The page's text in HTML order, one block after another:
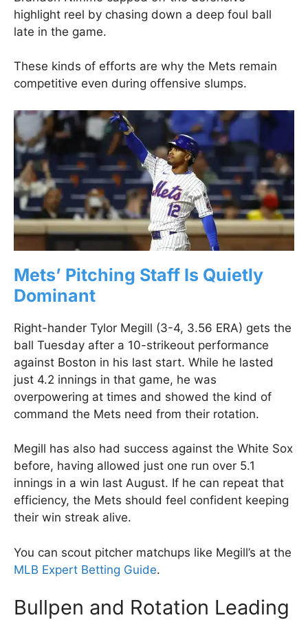
highlight reel by chasing down a deep foul ball
late in the game.
These kinds of efforts are why the Mets remain
competitive even during offensive slumps.
Mets’ Pitching Staff Is Quietly
Dominant
Right-hander Tylor Megill (3-4, 3.56 ERA) gets the
ball Tuesday after a 10-strikeout performance
against Boston in his last start. While he lasted
just 4.2 innings in that game, he was
overpowering at times and showed the kind of
command the Mets need from their rotation.
Megill has also had success against the White Sox
before, having allowed just one run over 5.1
innings in a win last August. If he can repeat that
efficiency, the Mets should feel confident keeping
their win streak alive.
You can scout pitcher matchups like Megill’s at the
MLB Expert Betting Guide.
Bullpen and Rotation Leading